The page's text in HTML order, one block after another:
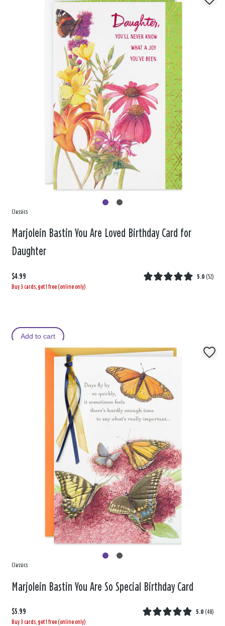
Classics
Marjolein Bastin You Are Loved Birthday Card for
Daughter
$4.99 5.0 (52)
Buy 3 cards, get 1 free (online only)
Add to cart
Classics
Marjolein Bastin You Are So Special Birthday Card
$5.99 5.0 (48)
Buy 3 cards, get 1 free (online only)